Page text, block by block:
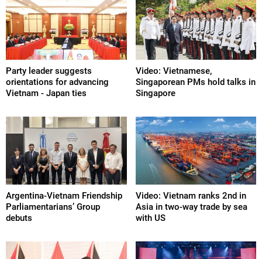
Party leader suggests
orientations for advancing
Vietnam - Japan ties
Video: Vietnamese,
Singaporean PMs hold talks in
Singapore
Argentina-Vietnam Friendship
Parliamentarians’ Group
debuts
Video: Vietnam ranks 2nd in
Asia in two-way trade by sea
with US